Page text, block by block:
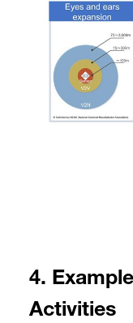
4.
Activities